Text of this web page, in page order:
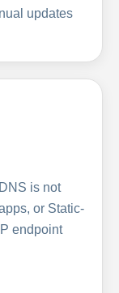
updates
is not
or Static-
endpoint